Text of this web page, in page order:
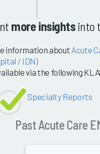
more insightsinto
information about Acute
/ IDN)
via the following
Specialty Reports
Past Acute Care